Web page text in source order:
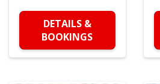
DETAILS &
BOOKINGS